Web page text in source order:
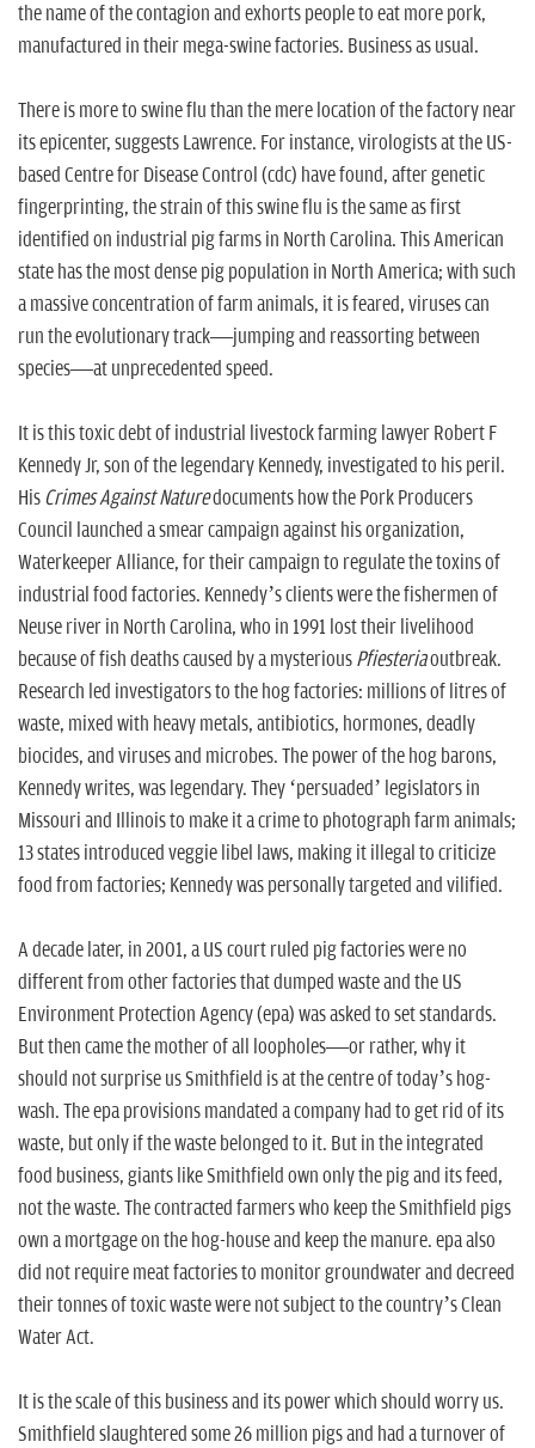
the name of the contagion and exhorts people to eat more pork,
manufactured in their mega-swine factories. Business as usual.
There is more to swine flu than the mere location of the factory near
its epicenter, suggests Lawrence. For instance, virologists at the US-
based Centre for Disease Control (cdc) have found, after genetic
fingerprinting, the strain of this swine flu is the same as first
identified on industrial pig farms in North Carolina. This American
state has the most dense pig population in North America; with such
a massive concentration of farm animals, it is feared, viruses can
run the evolutionary track—jumping and reassorting between
species—at unprecedented speed.
It is this toxic debt of industrial livestock farming lawyer Robert F
Kennedy Jr, son of the legendary Kennedy, investigated to his peril.
His Crimes Against Naturedocuments how the Pork Producers
Council launched a smear campaign against his organization,
Waterkeeper Alliance, for their campaign to regulate the toxins of
industrial food factories. Kennedy’s clients were the fishermen of
Neuse river in North Carolina, who in 1991 lost their livelihood
because of fish deaths caused by a mysterious Pfiesteriaoutbreak.
Research led investigators to the hog factories: millions of litres of
waste, mixed with heavy metals, antibiotics, hormones, deadly
biocides, and viruses and microbes. The power of the hog barons,
Kennedy writes, was legendary. They ‘persuaded’ legislators in
Missouri and Illinois to make it a crime to photograph farm animals;
13 states introduced veggie libel laws, making it illegal to criticize
food from factories; Kennedy was personally targeted and vilified.
A decade later, in 2001, a US court ruled pig factories were no
different from other factories that dumped waste and the US
Environment Protection Agency (epa) was asked to set standards.
But then came the mother of all loopholes—or rather, why it
should not surprise us Smithfield is at the centre of today’s hog-
wash. Theepa provisions mandated a company had to get rid of its
waste, but only if the waste belonged to it. But in the integrated
food business, giants like Smithfield own only the pig and its feed,
not the waste. The contracted farmers who keep the Smithfield pigs
own a mortgage on the hog-house and keep the manure. epaalso
did not require meat factories to monitor groundwater and decreed
their tonnes of toxic waste were not subject to the country’s Clean
Water Act.
It is the scale of this business and its power which should worry us.
Smithfield slaughtered some 26 million pigs and had a turnover of